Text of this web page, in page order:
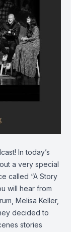
In today’s
a very special
called “A Story
will hear from
Melisa Keller,
decided to
stories